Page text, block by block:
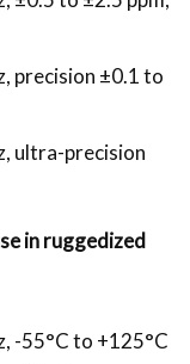
precision ±0.1 to
ultra-precision
in ruggedized
-55°C to +125°C